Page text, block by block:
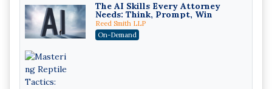
The AI Skills Every Attorney
Needs: Think, Prompt, Win
Reed Smith LLP
On-Demand